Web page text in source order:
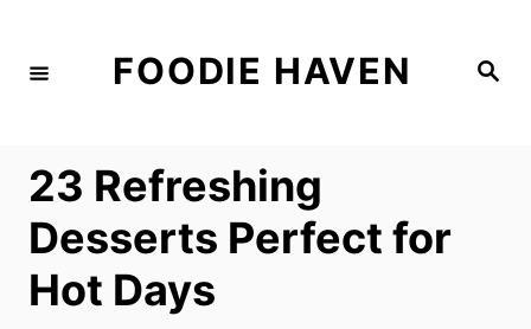
S
FOODIE HAVEN
23 Refreshing
Desserts Perfect for
Hot Days